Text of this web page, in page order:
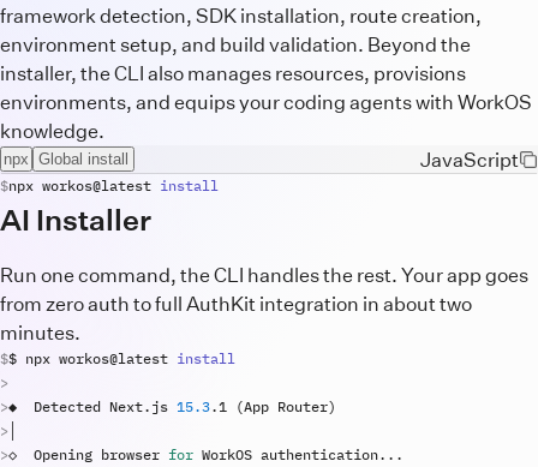
framework detection, SDK installation, route creation,
environment setup, and build validation. Beyond the
installer, the CLI also manages resources, provisions
environments, and equips your coding agents with WorkOS
knowledge.
npx Global install JavaScript
npx workos@latest install
AI Installer
Run one command, the CLI handles the rest. Your app goes
from zero auth to full AuthKit integration in about two
minutes.
$ npx workos@latest install
◆ Detected Next. js 15.3.1 (App Router)
◇ Opening browser for WorkOS authentication..